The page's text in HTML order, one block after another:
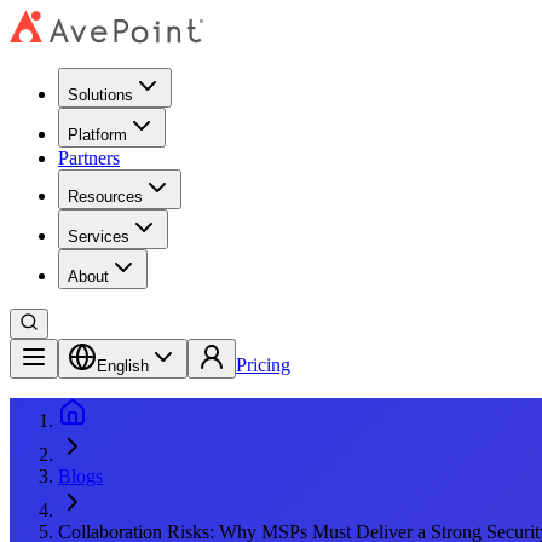
Solutions
Platform
Partners
Resources
Services
About
English Pricing
Blogs
Collaboration Risks: Why MSPs Must Deliver a Strong